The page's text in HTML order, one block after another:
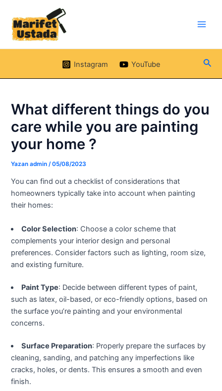
panel
panel
panel
panel
panel
panel
panel
panel
panel
Instagram YouTube
What different things do you
care while you are painting
your home ?
Yazan admin/05/08/2023
You can find out a checklist of considerations that
homeowners typically take into account when painting
their homes:
Color Selection: Choose a color scheme that
complements your interior design and personal
preferences. Consider factors such as lighting, room size,
and existing furniture.
Paint Type: Decide between different types of paint,
such as latex, oil-based, or eco-friendly options, based on
the surface you’re painting and your environmental
concerns.
Surface Preparation: Properly prepare the surfaces by
cleaning, sanding, and patching any imperfections like
cracks, holes, or dents. This ensures a smooth and even
finish.